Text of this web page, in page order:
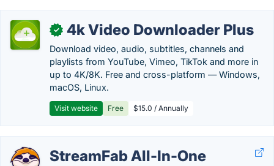
✓ 4k Video Downloader Plus
Download video, audio, subtitles, channels and
playlists from YouTube, Vimeo, TikTok and more in
up to 4K/8K. Free and cross-platform — Windows,
macOS, Linux.
Visit website Free $15.0 / Annually
StreamFab All-In-One